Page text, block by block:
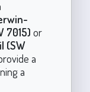
7015) or
(SW
a
a